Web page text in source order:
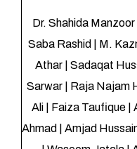
Dr. Shahida
Saba Rashid | M.
Athar | Sadaqat
Sarwar | Raja Najam
Ali | Faiza Taufique |
Ahmad | Amjad